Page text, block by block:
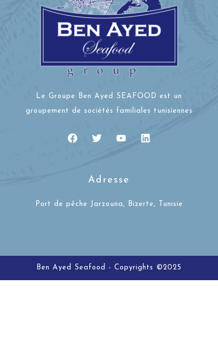
Le Groupe Ben Ayed SEAFOOD est un
groupement de sociétés familiales tunisiennes
Adresse
Port de pêche Jarzouna, Bizerte, Tunisie
Ben Ayed Seafood - Copyrights ©2025